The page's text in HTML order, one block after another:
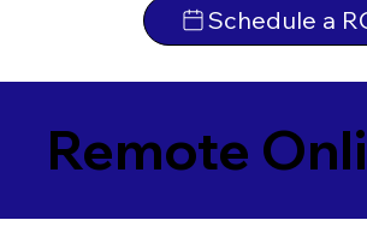
Schedule a
Remote